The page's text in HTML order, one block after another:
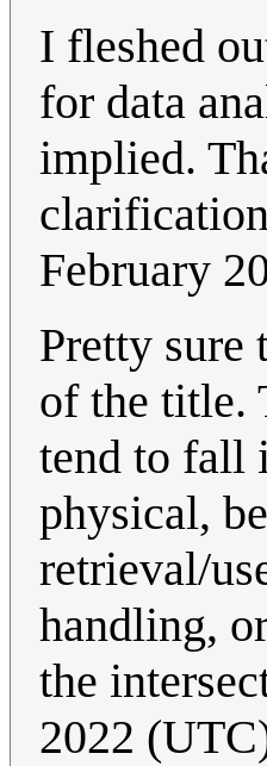
I fleshed
for data
implied.
February
Pretty sure
of the title.
tend to fall
physical,
retrieval/
handling,
the
2022